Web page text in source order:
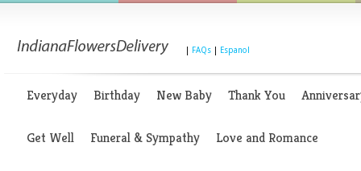
FAQs Espanol
Everyday Birthday New Baby Thank You
Get Well Funeral & Sympathy Love and Romance